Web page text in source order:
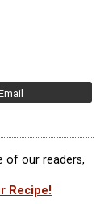
of our readers,
Recipe!